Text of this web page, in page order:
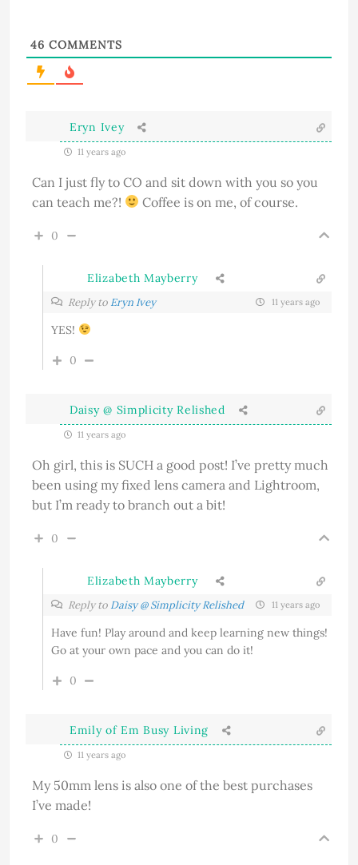
46 COMMENTS
Eryn Ivey
11 years ago
Can I just fly to CO and sit down with you so you
can teach me?!
Coffee is on me, of course.
0
Elizabeth Mayberry
Reply to Eryn Ivey 11 years ago
YES!
0
Daisy @ Simplicity Relished
11 years ago
Oh girl, this is SUCH a good post! I’ve pretty much
been using my fixed lens camera and Lightroom,
but I’m ready to branch out a bit!
0
Elizabeth Mayberry
Reply to Daisy @ Simplicity Relished 11 years ago
Have fun! Play around and keep learning new things!
Go at your own pace and you can do it!
0
Emily of Em Busy Living
11 years ago
My 50mm lens is also one of the best purchases
I’ve made!
0